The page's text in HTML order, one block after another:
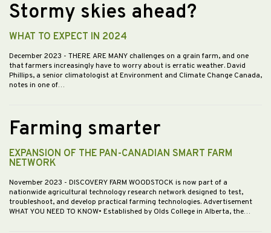
Stormy skies ahead?
WHAT TO EXPECT IN 2024
December 2023 - THERE ARE MANY challenges on a grain farm, and one
that farmers increasingly have to worry about is erratic weather. David
Phillips, a senior climatologist at Environment and Climate Change Canada,
notes in one of…
Farming smarter
EXPANSION OF THE PAN-CANADIAN SMART FARM
NETWORK
November 2023 - DISCOVERY FARM WOODSTOCK is now part of a
nationwide agricultural technology research network designed to test,
troubleshoot, and develop practical farming technologies. Advertisement
WHAT YOU NEED TO KNOW• Established by Olds College in Alberta, the…